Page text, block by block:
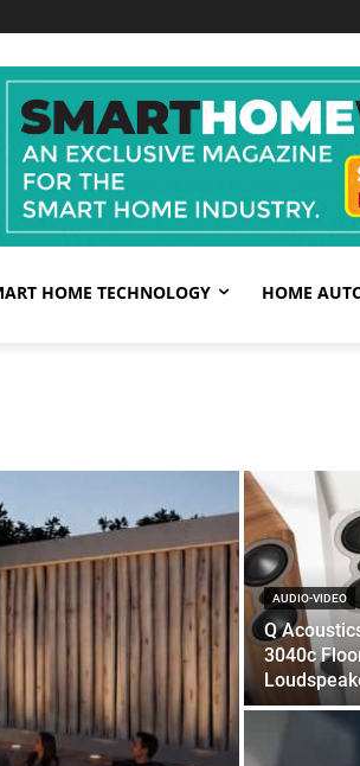
HOME TECHNOLOGY HOME
AUDIO-VIDEO
Q
3040c